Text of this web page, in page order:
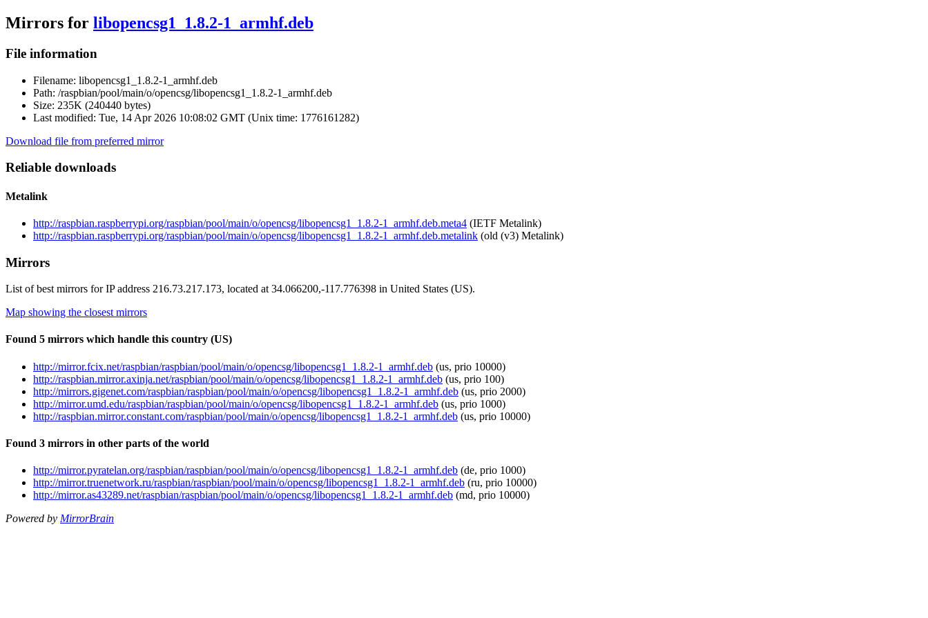
Mirrors for libopencsg1_1.8.2-1_armhf.deb
File information
Filename: libopencsg1_1.8.2-1_armhf.deb
Path: /raspbian/pool/main/o/opencsg/libopencsg1_1.8.2-1_armhf.deb
Size: 235K (240440 bytes)
Last modified: Tue, 14 Apr 2026 10:08:02 GMT (Unix time: 1776161282)
Download file from preferred mirror
Reliable downloads
Metalink
http://raspbian.raspberrypi.org/raspbian/pool/main/o/opencsg/libopencsg1_1.8.2-1_armhf.deb.meta4 (IETF Metalink)
http://raspbian.raspberrypi.org/raspbian/pool/main/o/opencsg/libopencsg1_1.8.2-1_armhf.deb.metalink (old (v3) Metalink)
Mirrors
List of best mirrors for IP address 216.73.217.173, located at 34.066200,-117.776398 in United States (US).
Map showing the closest mirrors
Found 5 mirrors which handle this country (US)
http://mirror.fcix.net/raspbian/raspbian/pool/main/o/opencsg/libopencsg1_1.8.2-1_armhf.deb (us, prio 10000)
http://raspbian.mirror.axinja.net/raspbian/pool/main/o/opencsg/libopencsg1_1.8.2-1_armhf.deb (us, prio 100)
http://mirrors.gigenet.com/raspbian/raspbian/pool/main/o/opencsg/libopencsg1_1.8.2-1_armhf.deb (us, prio 2000)
http://mirror.umd.edu/raspbian/raspbian/pool/main/o/opencsg/libopencsg1_1.8.2-1_armhf.deb (us, prio 1000)
http://raspbian.mirror.constant.com/raspbian/pool/main/o/opencsg/libopencsg1_1.8.2-1_armhf.deb (us, prio 10000)
Found 3 mirrors in other parts of the world
http://mirror.pyratelan.org/raspbian/raspbian/pool/main/o/opencsg/libopencsg1_1.8.2-1_armhf.deb (de, prio 1000)
http://mirror.truenetwork.ru/raspbian/raspbian/pool/main/o/opencsg/libopencsg1_1.8.2-1_armhf.deb (ru, prio 10000)
http://mirror.as43289.net/raspbian/raspbian/pool/main/o/opencsg/libopencsg1_1.8.2-1_armhf.deb (md, prio 10000)
Powered by MirrorBrain